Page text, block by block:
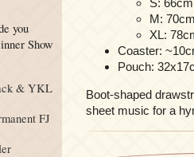
S:
M:
XL:
Coaster:
Pouch:
Boot-shaped
sheet music for a
you
Show
& YKL
FJ